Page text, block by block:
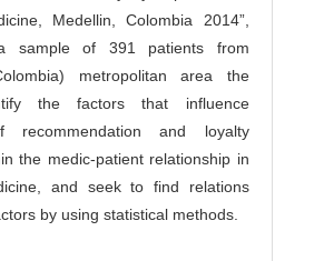
Medellin, Colombia 2014”,
sample of 391 patients from
metropolitan area the
the factors that influence
recommendation and loyalty
the medic-patient relationship in
and seek to find relations
by using statistical methods.